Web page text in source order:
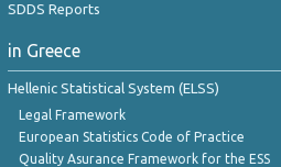
SDDS Reports
in Greece
Hellenic Statistical System (ELSS)
Legal Framework
European Statistics Code of Practice
Quality Asurance Framework for the ESS